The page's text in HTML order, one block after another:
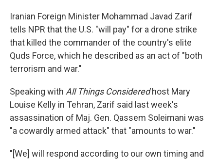
Iranian Foreign Minister Mohammad Javad Zarif
tells NPR that the U.S. "will pay" for a drone strike
that killed the commander of the country's elite
Quds Force, which he described as an act of "both
terrorism and war."
Speaking with All Things Consideredhost Mary
Louise Kelly in Tehran, Zarif said last week's
assassination of Maj. Gen. Qassem Soleimani was
"a cowardly armed attack" that "amounts to war."
"[We] will respond according to our own timing and